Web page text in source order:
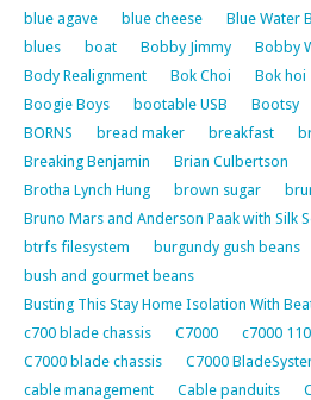
blue agave
blue cheese Blue Water
blues
boat Bobby Jimmy
Bobby
Body Realignment
Bok Choi Bok hoi
Boogie Boys
bootable USB Bootsy
BORNS
bread maker breakfast
Breaking Benjamin
Brian Culbertson
Brotha Lynch Hung
brown sugar
Bruno Mars and Anderson Paak with Silk
btrfs filesystem
burgundy gush beans
bush and gourmet beans
Busting This Stay Home Isolation With
c700 blade chassis
C7000
c7000
C7000 blade chassis
C7000
cable management
Cable panduits